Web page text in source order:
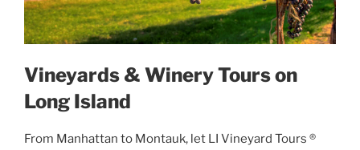
Vineyards & Winery Tours on
Long Island
From Manhattan to Montauk, let LI Vineyard Tours ®